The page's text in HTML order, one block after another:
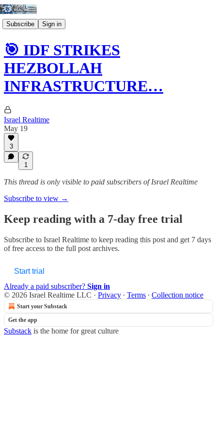
Subscribe Sign in
🎯 IDF STRIKES
HEZBOLLAH
INFRASTRUCTURE…
Israel Realtime
May 19
3
1
This thread is only visible to paid subscribers of Israel Realtime
Subscribe to view →
Keep reading with a 7-day free trial
Subscribe to Israel Realtime to keep reading this post and get 7 days
of free access to the full post archives.
Start trial
Already a paid subscriber? Sign in
© 2026 Israel Realtime LLC · Privacy ∙ Terms ∙ Collection notice
Start your Substack
Get the app
Substack is the home for great culture